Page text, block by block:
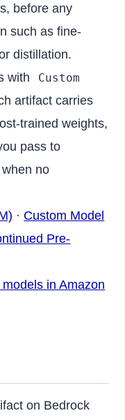
before any
such as fine-
distillation.
with
Custom
artifact carries
trained weights,
pass to
when no
· Custom Model
Pre-
in Amazon
on Bedrock